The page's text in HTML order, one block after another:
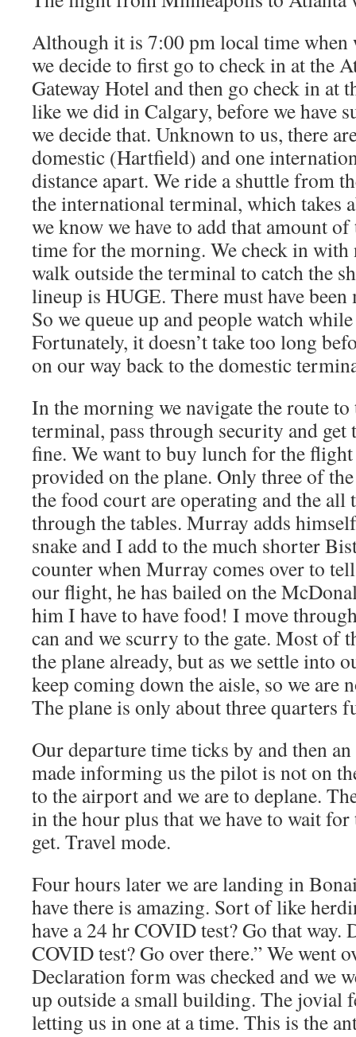
Although it is 7:00 pm local time when
we decide to first go to check in at the
Gateway Hotel and then go check in at
like we did in Calgary, before we have
we decide that. Unknown to us, there
domestic (Hartfield) and one
distance apart. We ride a shuttle from
the international terminal, which takes
we know we have to add that amount
time for the morning. We check in with
walk outside the terminal to catch the
lineup is HUGE. There must have
So we queue up and people watch
Fortunately, it doesn’t take too long
on our way back to the domestic
In the morning we navigate the route
terminal, pass through security and get
fine. We want to buy lunch for the
provided on the plane. Only three of
the food court are operating and the all
through the tables. Murray adds
snake and I add to the much shorter
counter when Murray comes over to
our flight, he has bailed on the
him I have to have food! I move
can and we scurry to the gate. Most of
the plane already, but as we settle into
keep coming down the aisle, so we are
The plane is only about three quarters
Our departure time ticks by and then
made informing us the pilot is not on
to the airport and we are to deplane.
in the hour plus that we have to wait
get. Travel mode.
Four hours later we are landing in
have there is amazing. Sort of like
have a 24 hr COVID test? Go that way.
COVID test? Go over there.” We went
Declaration form was checked and we
up outside a small building. The jovial
letting us in one at a time. This is the